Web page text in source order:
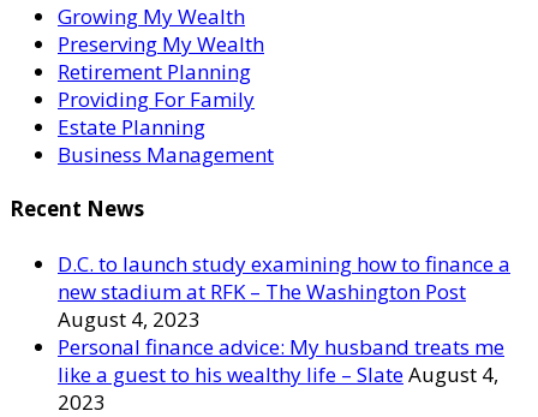
Growing My Wealth
Preserving My Wealth
Retirement Planning
Providing For Family
Estate Planning
Business Management
Recent News
D.C. to launch study examining how to finance a
new stadium at RFK – The Washington Post
August 4, 2023
Personal finance advice: My husband treats me
like a guest to his wealthy life – SlateAugust 4,
2023